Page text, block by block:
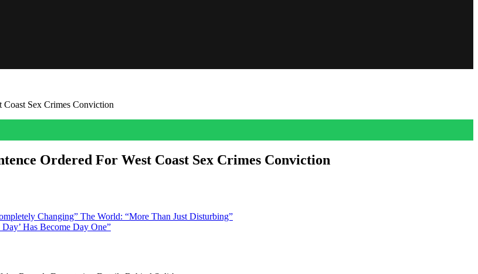
Sex Crimes Conviction
Ordered For West Coast Sex Crimes Conviction
Changing” The World: “More Than Just Disturbing”
Has Become Day One”